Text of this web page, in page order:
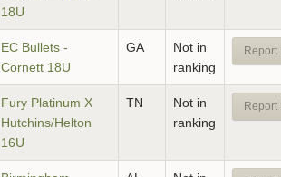
18U
EC Bullets -
Cornett 18U
GA
Not in
ranking
Report
Fury Platinum X
Hutchins/Helton
16U
TN
Not in
ranking
Report